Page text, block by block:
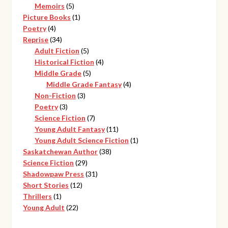
products
Memoirs 55
products
Picture Books 11
Poetry 44
products
Reprise 3434
products
Adult Fiction 55
products
Historical Fiction 44
Middle Grade 55
products
Middle Grade Fantasy 44
Non-Fiction 33
Poetry 33
products
Science Fiction 77
products
Young Adult Fantasy 1111
products
Young Adult Science Fiction 11
Saskatchewan Author 3838
Science Fiction 2929
products
Shadowpaw Press 3131
Short Stories 1212
Thrillers 11
product
Young Adult 2222